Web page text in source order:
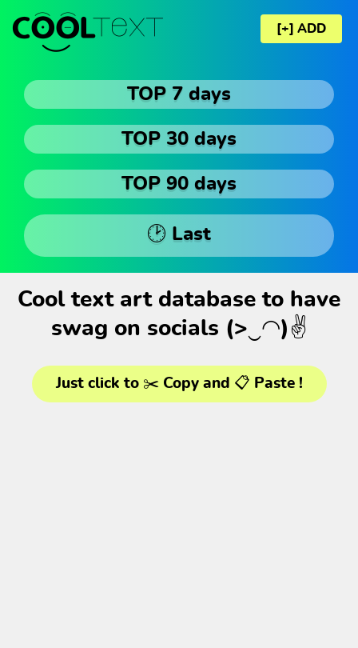
[+] ADD
TOP 7 days
TOP 30 days
TOP 90 days
🕑 Last
Cool text art database to have
swag on socials (>‿◠)✌
Just click to ✂️ Copy and 📋 Paste !